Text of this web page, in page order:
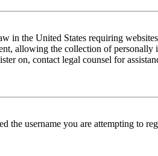
in the United States requiring
allowing the collection of
on, contact legal counsel for
the username you are attempting to